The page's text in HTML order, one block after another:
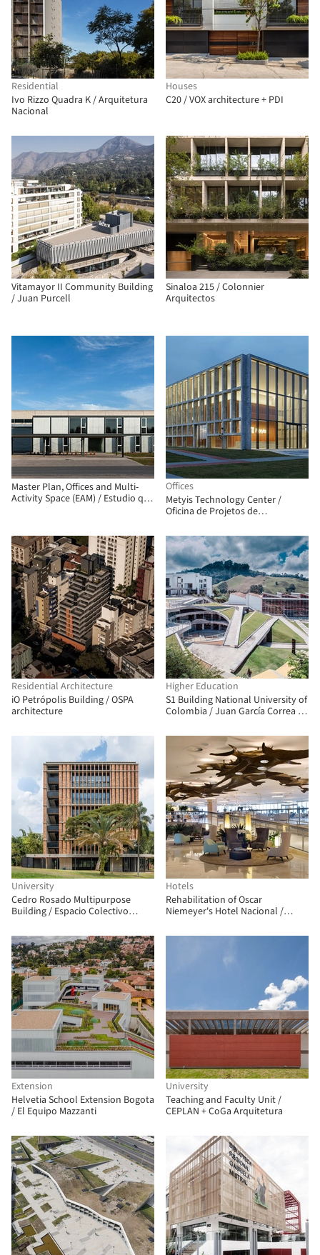
Residential
Ivo Rizzo Quadra K / Arquitetura
Nacional
Houses
C20 / VOX architecture + PDI
Vitamayor II Community Building
/ Juan Purcell
Sinaloa 215 / Colonnier
Arquitectos
Master Plan, Offices and Multi-
Activity Space (EAM) / Estudio qo
Offices
Metyis Technology Center /
Oficina de Projetos de
Residential Architecture
iO Petrópolis Building / OSPA
architecture
Higher Education
S1 Building National University of
Colombia / Juan García Correa +
University
Cedro Rosado Multipurpose
Building / Espacio Colectivo
Hotels
Rehabilitation of Oscar
Niemeyer's Hotel Nacional /
Extension
Helvetia School Extension Bogota
/ El Equipo Mazzanti
University
Teaching and Faculty Unit /
CEPLAN + CoGa Arquitetura